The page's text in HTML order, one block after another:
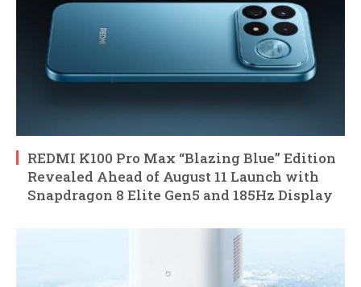
REDMI K100 Pro Max “Blazing Blue” Edition
Revealed Ahead of August 11 Launch with
Snapdragon 8 Elite Gen5 and 185Hz Display